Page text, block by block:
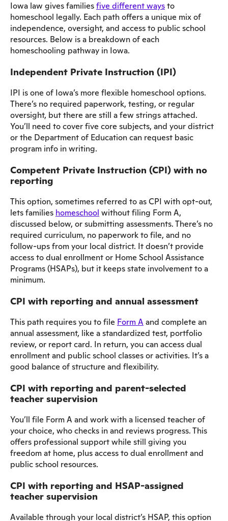
Iowa law gives familiesfive different waysto
homeschool legally. Each path offers a unique mix of
independence, oversight, and access to public school
resources. Below is a breakdown of each
homeschooling pathway in Iowa.
Independent Private Instruction (IPI)
IPI is one of Iowa’s more flexible homeschool options.
There’s no required paperwork, testing, or regular
oversight, but there are still a few strings attached.
You’ll need to cover five core subjects, and your district
or the Department of Education can request basic
program info in writing.
Competent Private Instruction (CPI) with no
reporting
This option, sometimes referred to as CPI with opt-out,
lets families homeschool without filing Form A,
discussed below, or submitting assessments. There’s no
required curriculum, no paperwork to file, and no
follow-ups from your local district. It doesn’t provide
access to dual enrollment or Home School Assistance
Programs (HSAPs), but it keeps state involvement to a
minimum.
CPI with reporting and annual assessment
This path requires you to file Form A and complete an
annual assessment, like a standardized test, portfolio
review, or report card. In return, you can access dual
enrollment and public school classes or activities. It’s a
good balance of structure and flexibility.
CPI with reporting and parent-selected
teacher supervision
You’ll file Form A and work with a licensed teacher of
your choice, who checks in and reviews progress. This
offers professional support while still giving you
freedom at home, plus access to dual enrollment and
public school resources.
CPI with reporting and HSAP-assigned
teacher supervision
Available through your local district’s HSAP, this option